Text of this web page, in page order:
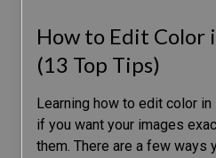
How to Edit Color
(13 Top Tips)
Learning how to edit color
if you want your images
them. There are a few ways